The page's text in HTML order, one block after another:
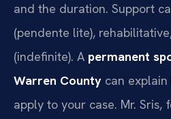
and the duration. Support
(pendente lite),
(indefinite). A permanent
Warren County can
apply to your case. Mr. Sris,